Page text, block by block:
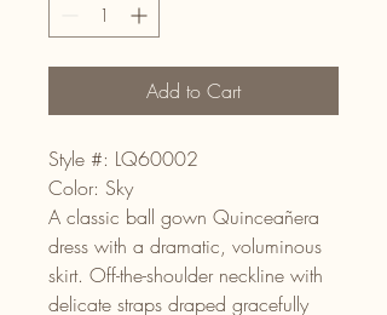
Add to Cart
Style #: LQ60002
Color: Sky
A classic ball gown Quinceañera
dress with a dramatic, voluminous
skirt. Off-the-shoulder neckline with
delicate straps draped gracefully